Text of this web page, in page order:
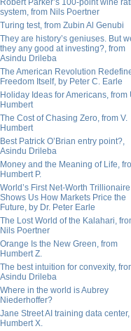
Robert Parker’s 100-point wine
system, from Nils Poertner
Turing test, from Zubin Al Genubi
They are history’s geniuses. But
they any good at investing?, from
Asindu Drileba
The American Revolution
Freedom Itself, by Peter C. Earle
Holiday Ideas for Americans, from
Humbert
The Cost of Chasing Zero, from V.
Humbert
Best Patrick O’Brian entry point?,
Asindu Drileba
Money and the Meaning of Life,
Humbert P.
World’s First Net-Worth Trillionaire
Shows Us How Markets Price the
Future, by Dr. Peter Earle
The Lost World of the Kalahari,
Nils Poertner
Orange Is the New Green, from
Humbert Z.
The best intuition for convexity,
Asindu Drileba
Where in the world is Aubrey
Niederhoffer?
Jane Street AI training data
Humbert X.